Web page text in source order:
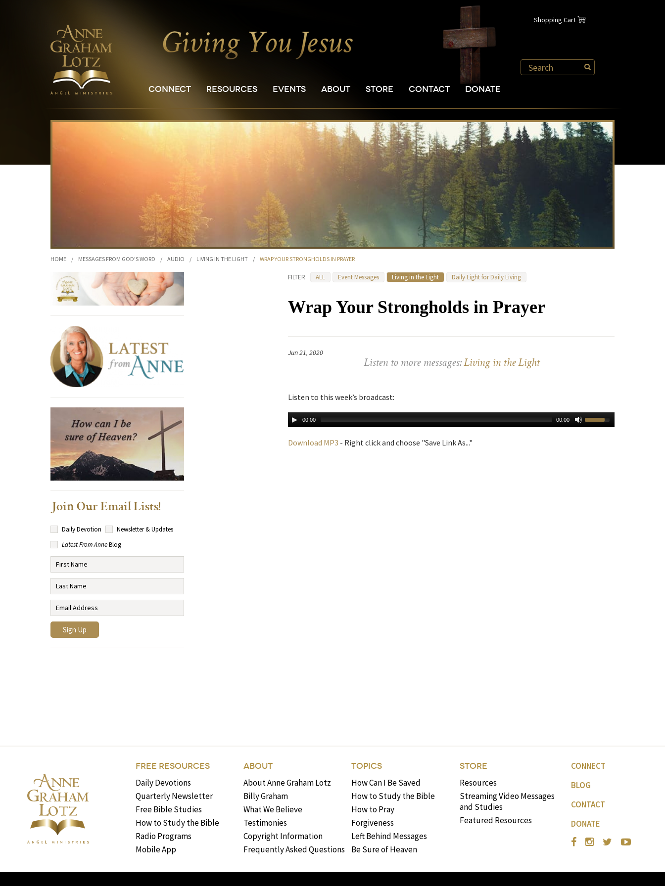
Shopping Cart
CONNECT RESOURCES EVENTS ABOUT STORE CONTACT DONATE
HOME / MESSAGES FROM GOD'S WORD / AUDIO / LIVING IN THE LIGHT / WRAP YOUR STRONGHOLDS IN PRAYER
FILTER ALL Event Messages Living in the Light Daily Light for Daily Living
Wrap Your Strongholds in Prayer
Jun 21, 2020
Listen to more messages:Living in the Light
Listen to this week’s broadcast:
00:00 00:00
Download MP3 - Right click and choose "Save Link As..."
Join Our Email Lists!
Daily Devotion
Newsletter & Updates
Latest From AnneBlog
FREE RESOURCES
Daily Devotions
Quarterly Newsletter
Free Bible Studies
How to Study the Bible
Radio Programs
Mobile App
ABOUT
About Anne Graham Lotz
Billy Graham
What We Believe
Testimonies
Copyright Information
Frequently Asked Questions
TOPICS
How Can I Be Saved
How to Study the Bible
How to Pray
Forgiveness
Left Behind Messages
Be Sure of Heaven
STORE
Resources
Streaming Video Messages
and Studies
Featured Resources
CONNECT
BLOG
CONTACT
DONATE